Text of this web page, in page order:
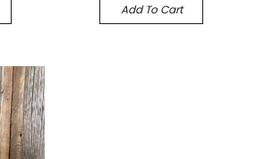
Add To Cart